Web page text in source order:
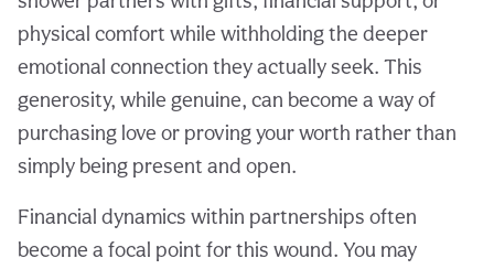
physical comfort while withholding the deeper
emotional connection they actually seek. This
generosity, while genuine, can become a way of
purchasing love or proving your worth rather than
simply being present and open.
Financial dynamics within partnerships often
become a focal point for this wound. You may